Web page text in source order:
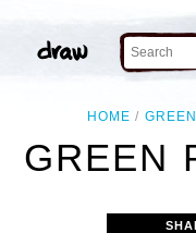
HOME
GREEN